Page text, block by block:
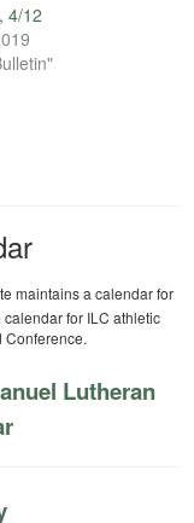
4/12
maintains a calendar for
for ILC athletic
Conference.
Lutheran